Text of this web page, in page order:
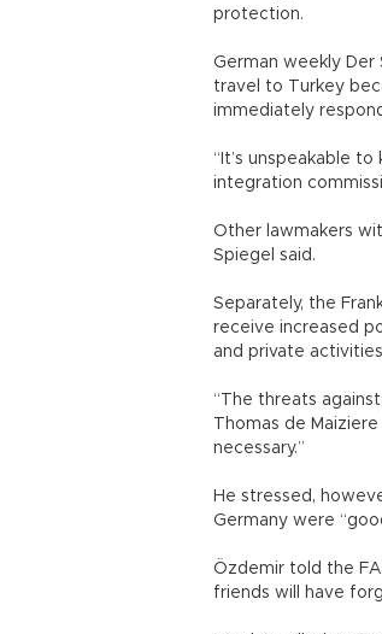
protection.
German weekly
travel to Turkey
immediately
“It’s unspeakable
integration
Other lawmakers
Spiegel said.
Separately, the
receive increased
and private
“The threats
Thomas de
necessary.”
He stressed,
Germany were
Özdemir told the
friends will have